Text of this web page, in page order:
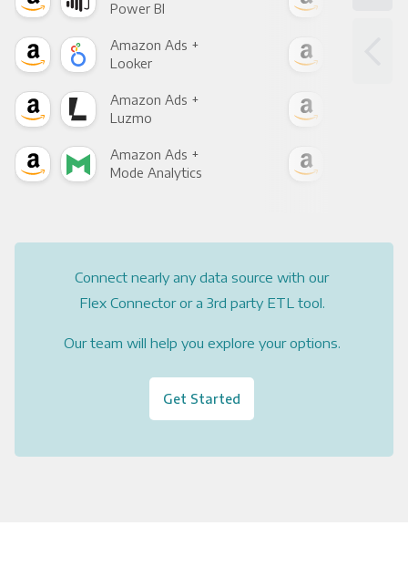
Power BI
Amazon Ads +
Looker
Amazon Ads +
Luzmo
Amazon Ads +
Mode Analytics
Connect nearly any data source with our
Flex Connector or a 3rd party ETL tool.
Our team will help you explore your options.
Get Started